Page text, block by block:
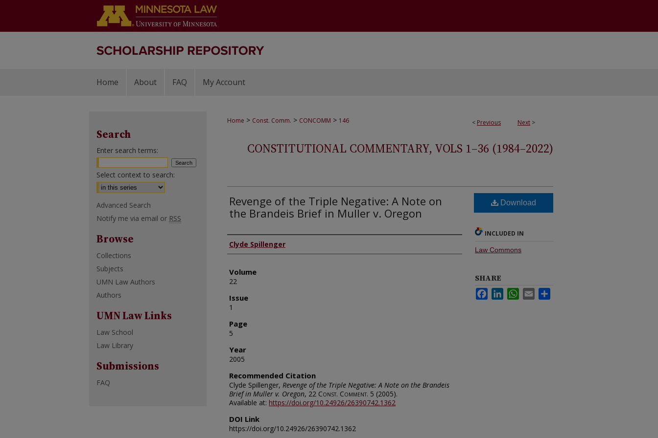
Home About FAQ My Account
< Previous Next >
Home > Const. Comm. > CONCOMM > 146
CONSTITUTIONAL COMMENTARY, VOLS 1–36 (1984–2022)
Revenge of the Triple Negative: A Note on
the Brandeis Brief in Muller v. Oregon
Authors
Clyde Spillenger
Volume
22
Issue
1
Page
5
Year
2005
Recommended Citation
Clyde Spillenger, Revenge of the Triple Negative: A Note on the Brandeis
Brief in Muller v. Oregon, 22 Const. Comment. 5 (2005).
Available at: https://doi.org/10.24926/26390742.1362
DOI Link
https://doi.org/10.24926/26390742.1362
Download
INCLUDED IN
Law Commons
SHARE
FacebookLinkedInWhatsApp
Email
Search
Enter search terms:
Select context to search:
Advanced Search
Notify me via email or RSS
Browse
Collections
Subjects
UMN Law Authors
Authors
UMN Law Links
Law School
Law Library
Submissions
FAQ